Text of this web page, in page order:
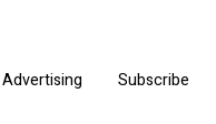
Advertising Subscribe